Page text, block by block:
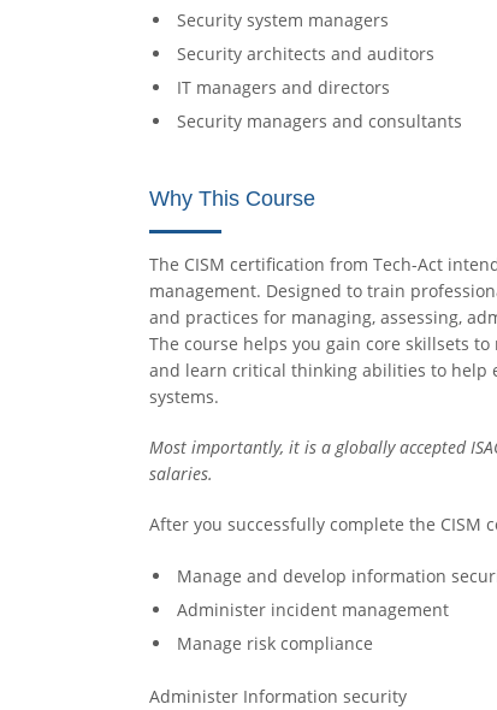
Security system managers
Security architects and auditors
IT managers and directors
Security managers and consultants
Why This Course
The CISM certification from Tech-Act
management. Designed to train
and practices for managing, assessing,
The course helps you gain core skillsets
and learn critical thinking abilities to help
systems.
Most importantly, it is a globally accepted
salaries.
After you successfully complete the CISM
Manage and develop information
Administer incident management
Manage risk compliance
Administer Information security